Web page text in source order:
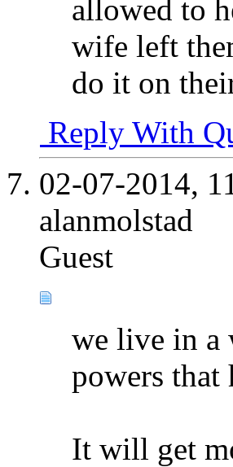
allowed to
wife left
do it on
Reply With
02-07-2014,
alanmolstad
Guest
we live in a
powers that
It will get